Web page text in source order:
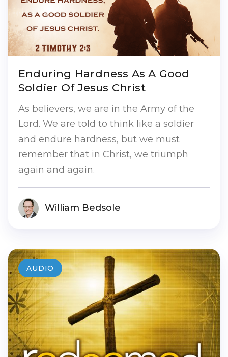
Enduring Hardness As A Good
Soldier Of Jesus Christ
As believers, we are in the Army of the
Lord. We are told to think like a soldier
and endure hardness, but we must
remember that in Christ, we triumph
again and again.
William Bedsole
AUDIO